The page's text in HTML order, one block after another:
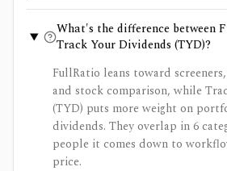
What's the difference between
Track Your Dividends (TYD)?
FullRatio leans toward
and stock comparison, while
(TYD) puts more weight on
dividends. They overlap in 6
people it comes down to
price.